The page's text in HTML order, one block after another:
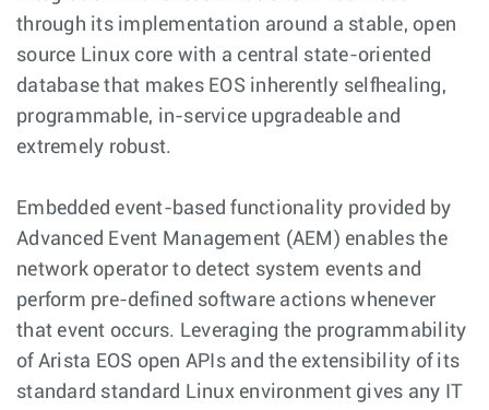
through its implementation around a stable, open
source Linux core with a central state-oriented
database that makes EOS inherently selfhealing,
programmable, in-service upgradeable and
extremely robust.
Embedded event-based functionality provided by
Advanced Event Management (AEM) enables the
network operator to detect system events and
perform pre-defined software actions whenever
that event occurs. Leveraging the programmability
of Arista EOS open APIs and the extensibility of its
standard standard Linux environment gives any IT